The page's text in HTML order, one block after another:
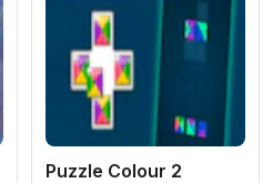
Puzzle Colour 2